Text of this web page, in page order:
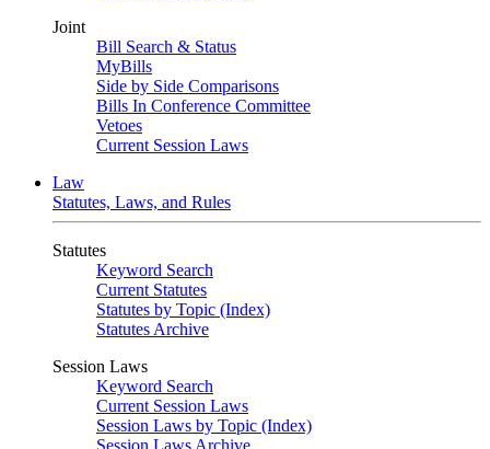
Joint
Bill Search & Status
MyBills
Side by Side Comparisons
Bills In Conference Committee
Vetoes
Current Session Laws
Law
Statutes, Laws, and Rules
Statutes
Keyword Search
Current Statutes
Statutes by Topic (Index)
Statutes Archive
Session Laws
Keyword Search
Current Session Laws
Session Laws by Topic (Index)
Session Laws Archive